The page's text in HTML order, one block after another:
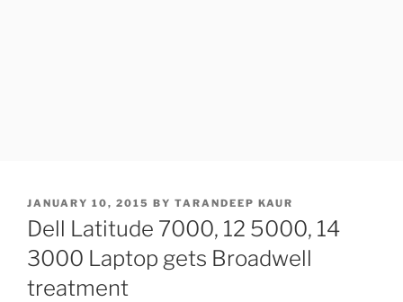
POSTED
ON
JANUARY 10, 2015 BY TARANDEEP KAUR
Dell Latitude 7000, 12 5000, 14
3000 Laptop gets Broadwell
treatment